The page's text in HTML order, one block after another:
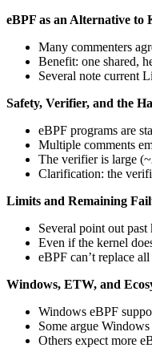
eBPF as an Alternative to
Many commenters
Benefit: one shared,
Several note current
Safety, Verifier, and the
eBPF programs are
Multiple comments
The verifier is large
Clarification: the
Limits and Remaining
Several point out
Even if the kernel
eBPF can’t replace
Windows, ETW, and
Windows eBPF
Some argue
Others expect more